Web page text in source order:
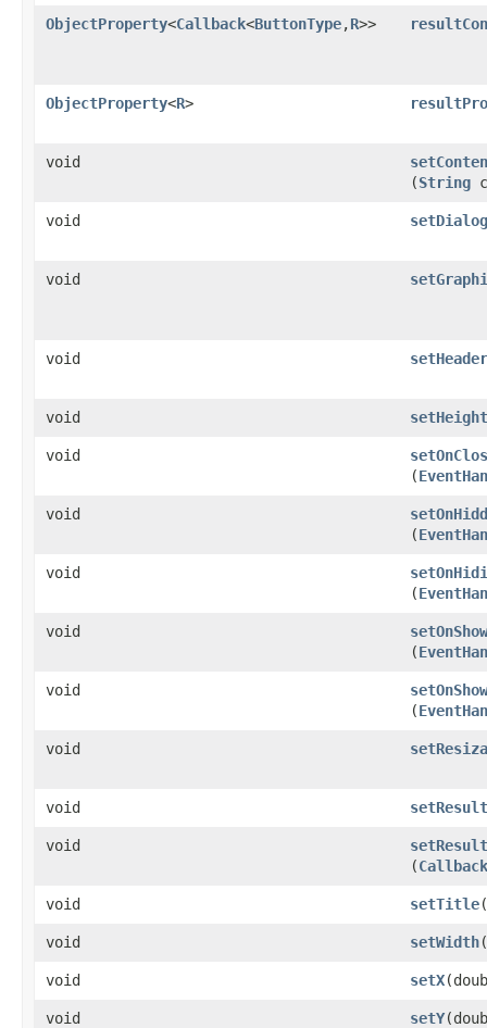
ObjectProperty<Callback<ButtonType,​R>>
ObjectProperty<R>
void
(String
void
void
void
void setHeight
void
(
void
(
void
(
void
(
void
(
void
void setResult
void
(Callback
void setTitle​(
void setWidth
void setX
void setY